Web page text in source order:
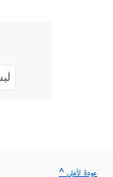
^ عودة لأعلى